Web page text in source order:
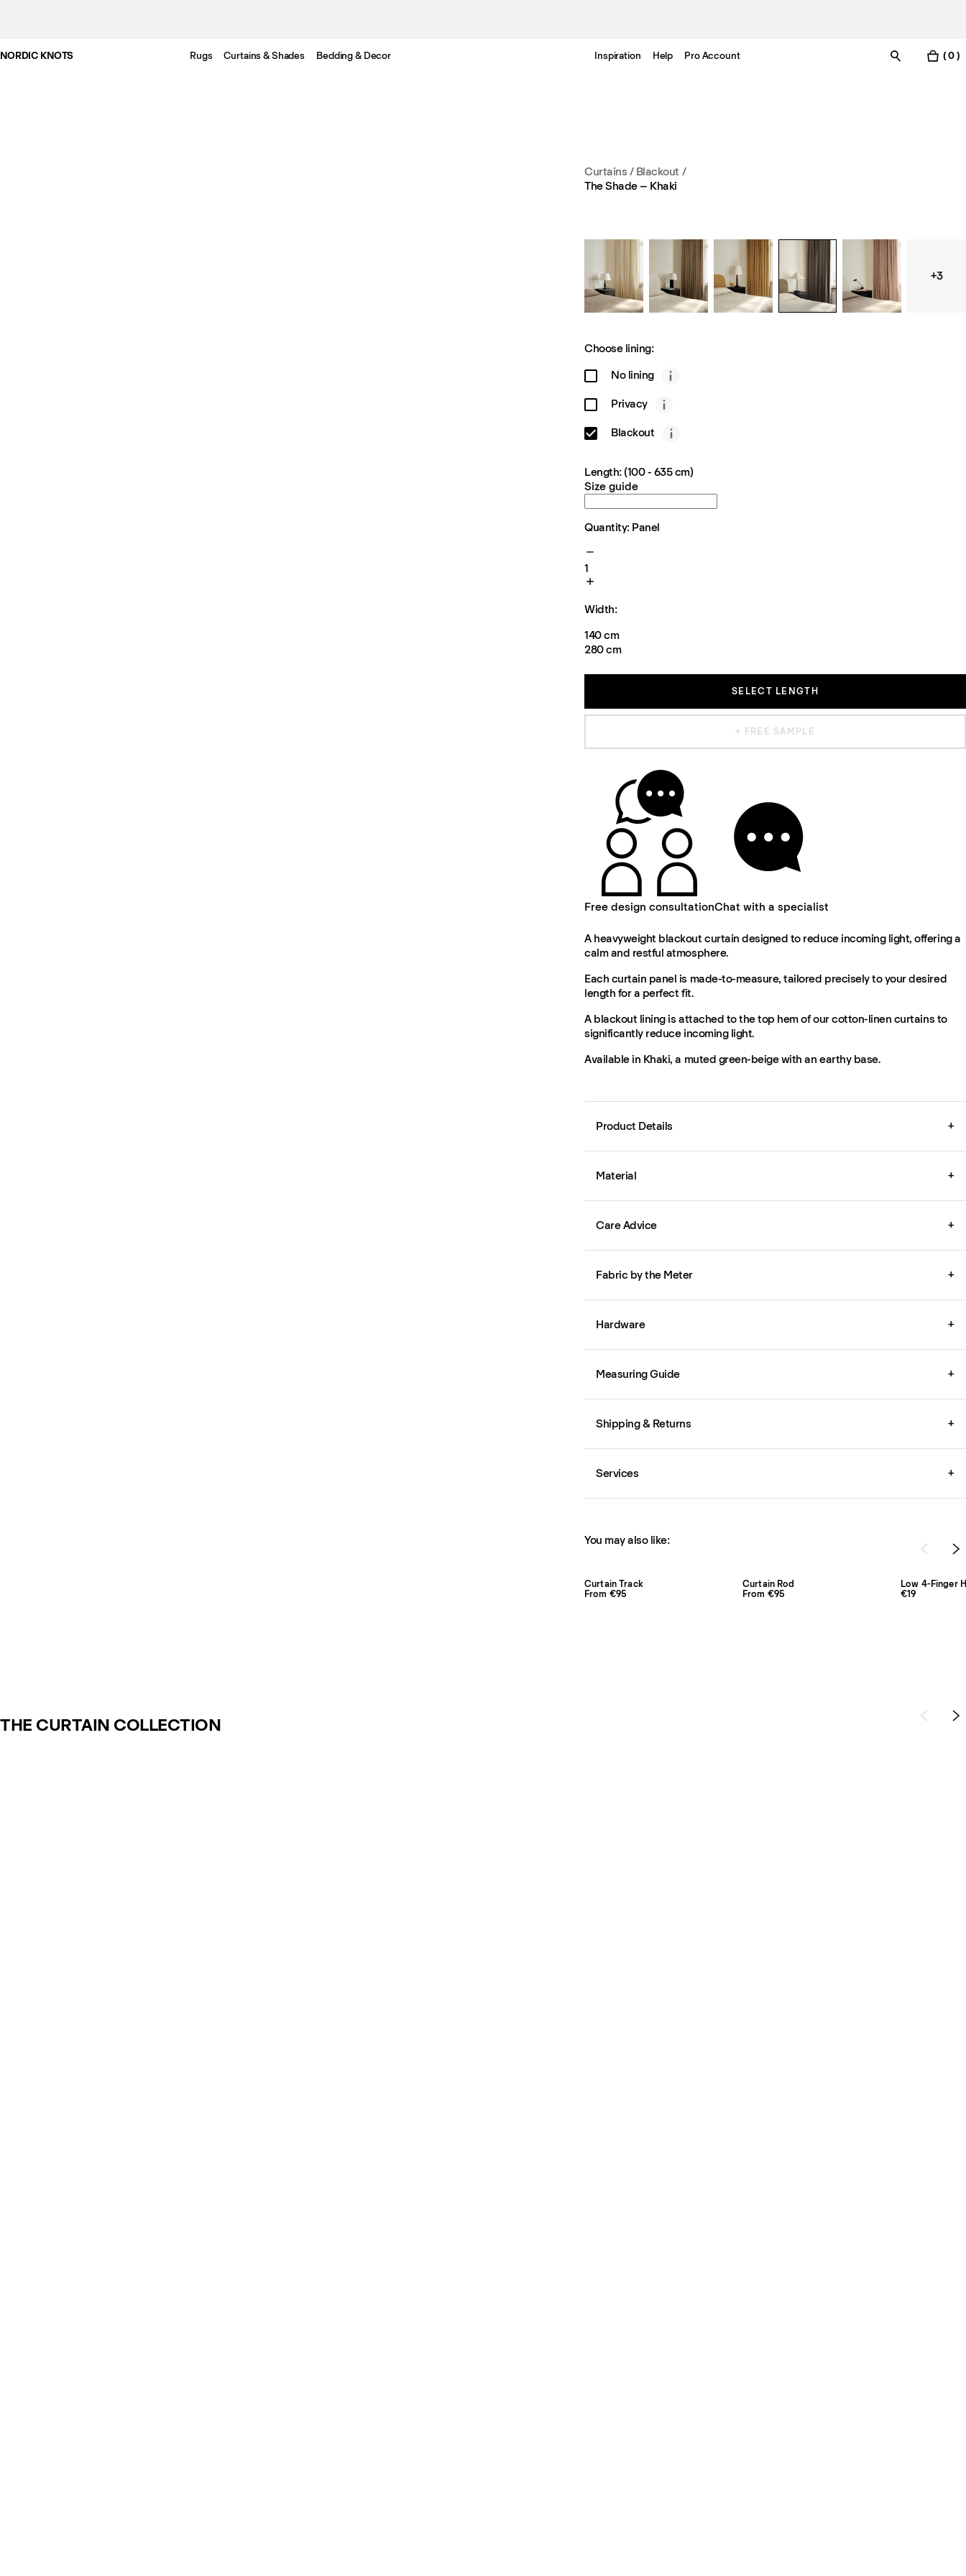
NORDIC KNOTS Rugs Curtains & Shades Bedding & Decor Inspiration Help Pro Account ( 0 )
Curtains / Blackout /
The Shade – Khaki
+3
Choose lining:
No lining
Privacy
Blackout
Length: (100 - 635 cm)
Size guide
Quantity: Panel
1
Width:
140 cm
280 cm
SELECT LENGTH
+ FREE SAMPLE
Free design consultationChat with a specialist
A heavyweight blackout curtain designed to reduce incoming light, offering a
calm and restful atmosphere.
Each curtain panel is made-to-measure, tailored precisely to your desired
length for a perfect fit.
A blackout lining is attached to the top hem of our cotton-linen curtains to
significantly reduce incoming light.
Available in Khaki, a muted green-beige with an earthy base.
Product Details +
Material +
Care Advice +
Fabric by the Meter +
Hardware +
Measuring Guide +
Shipping & Returns +
Services +
You may also like:
Curtain Track
From €95
Curtain Rod
From €95
Low 4-Finger
€19
THE CURTAIN COLLECTION